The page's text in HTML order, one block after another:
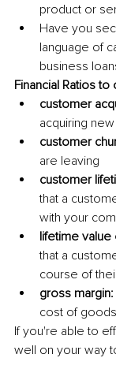
product or
Have you
language of
business
Financial Ratios
customer
acquiring
customer
are leaving
customer
that a
with your
lifetime value
that a
course of
gross margin:
cost of
If you're able to
well on your way